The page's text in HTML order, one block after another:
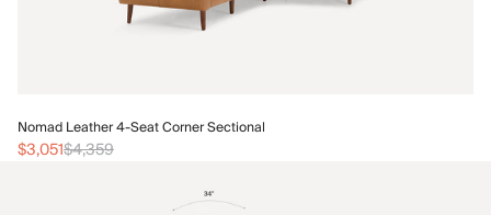
Nomad Leather 4-Seat Corner Sectional
$3,051$4,359